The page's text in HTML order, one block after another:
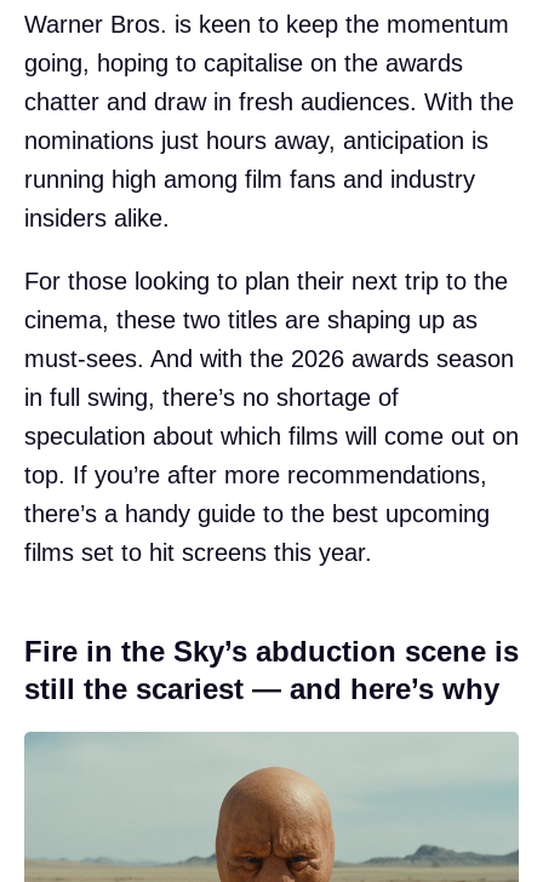
Warner Bros. is keen to keep the momentum
going, hoping to capitalise on the awards
chatter and draw in fresh audiences. With the
nominations just hours away, anticipation is
running high among film fans and industry
insiders alike.
For those looking to plan their next trip to the
cinema, these two titles are shaping up as
must-sees. And with the 2026 awards season
in full swing, there’s no shortage of
speculation about which films will come out on
top. If you’re after more recommendations,
there’s a handy guide to the best upcoming
films set to hit screens this year.
Fire in the Sky’s abduction scene is
still the scariest — and here’s why